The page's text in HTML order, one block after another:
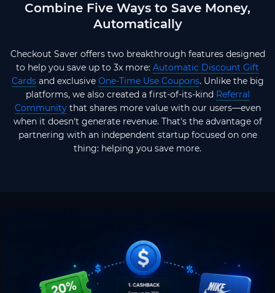
Combine Five Ways to Save Money,
Automatically
Checkout Saver offers two breakthrough features designed
to help you save up to 3x more: Automatic Discount Gift
Cardsand exclusive One-Time Use Coupons. Unlike the big
platforms, we also created a first-of-its-kind Referral
Communitythat shares more value with our users—even
when it doesn't generate revenue. That's the advantage of
partnering with an independent startup focused on one
thing: helping you save more.